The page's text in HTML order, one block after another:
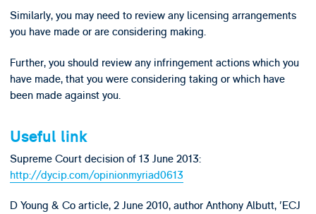
Similarly, you may need to review any licensing arrangements
you have made or are considering making.
Further, you should review any infringement actions which you
have made, that you were considering taking or which have
been made against you.
Useful link
Supreme Court decision of 13 June 2013:
http://dycip.com/opinionmyriad0613
D Young & Co article, 2 June 2010, author Anthony Albutt, 'ECJ